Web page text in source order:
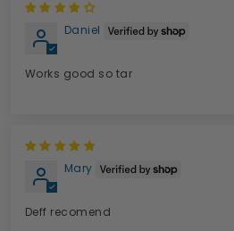
Daniel
Works good so tar
Mary
Deff recomend